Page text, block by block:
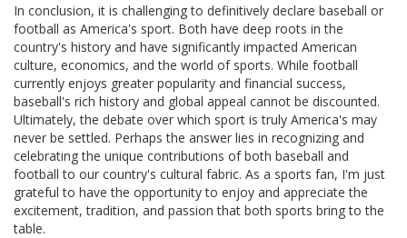
In conclusion, it is challenging to definitively declare baseball or
football as America's sport. Both have deep roots in the
country's history and have significantly impacted American
culture, economics, and the world of sports. While football
currently enjoys greater popularity and financial success,
baseball's rich history and global appeal cannot be discounted.
Ultimately, the debate over which sport is truly America's may
never be settled. Perhaps the answer lies in recognizing and
celebrating the unique contributions of both baseball and
football to our country's cultural fabric. As a sports fan, I'm just
grateful to have the opportunity to enjoy and appreciate the
excitement, tradition, and passion that both sports bring to the
table.